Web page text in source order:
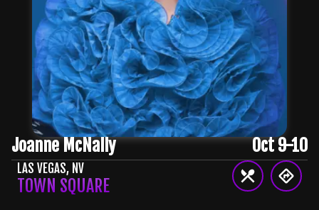
Joanne McNally Oct 9-10
LAS VEGAS, NV
TOWN SQUARE